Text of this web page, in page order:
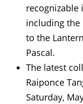
including the
to the
Pascal.
The latest
Raiponce
Saturday,